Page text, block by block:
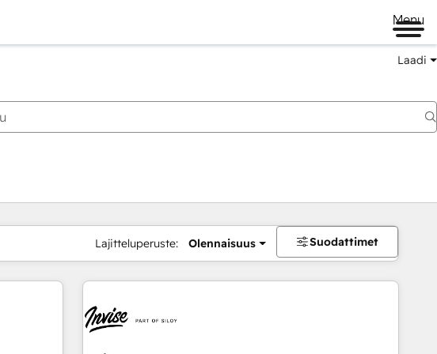
Menu
Laadi
Lajitteluperuste: Olennaisuus Suodattimet
Sivu Sivu